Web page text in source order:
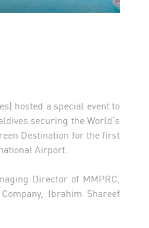
hosted a special event to
securing the World’s
Destination for the first
Airport.
Director of MMPRC,
Ibrahim Shareef